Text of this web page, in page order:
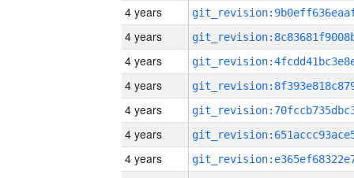
4 years
4 years
4 years
4 years
4 years
4 years
4 years